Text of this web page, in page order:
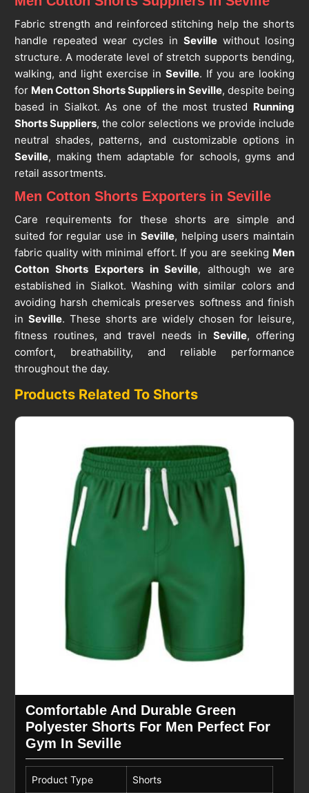
Fabric strength and reinforced stitching help the shorts
handle repeated wear cycles inSeville without losing
structure. A moderate level of stretch supports bending,
walking, and light exercise in Seville. If you are looking
for Men Cotton Shorts Suppliers in Seville, despite being
based in Sialkot. As one of the most trusted Running
Shorts Suppliers, the color selections we provide include
neutral shades, patterns, and customizable options in
Seville, making them adaptable for schools, gyms and
retail assortments.
Men Cotton Shorts Exporters in Seville
Care requirements for these shorts are simple and
suited for regular use in Seville, helping users maintain
fabric quality with minimal effort. If you are seeking Men
Cotton Shorts Exporters in Seville, although we are
established in Sialkot. Washing with similar colors and
avoiding harsh chemicals preserves softness and finish
in Seville. These shorts are widely chosen for leisure,
fitness routines, and travel needs inSeville, offering
comfort, breathability, and reliable performance
throughout the day.
Products Related To Shorts
Comfortable And Durable Green
Polyester Shorts For Men Perfect For
Gym In Seville
Product Type Shorts